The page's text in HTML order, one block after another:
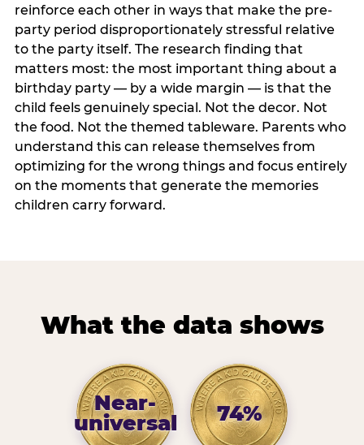
reinforce each other in ways that make the pre-
party period disproportionately stressful relative
to the party itself. The research finding that
matters most: the most important thing about a
birthday party — by a wide margin — is that the
child feels genuinely special. Not the decor. Not
the food. Not the themed tableware. Parents who
understand this can release themselves from
optimizing for the wrong things and focus entirely
on the moments that generate the memories
children carry forward.
What the data shows
Near-
universal
74%